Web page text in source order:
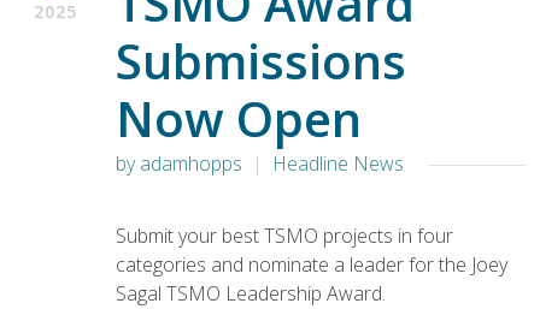
Submissions
Now Open
2025
by adamhopps Headline News
Submit your best TSMO projects in four
categories and nominate a leader for the Joey
Sagal TSMO Leadership Award.